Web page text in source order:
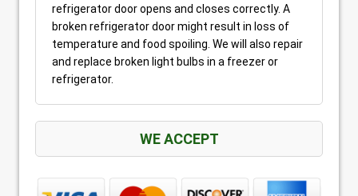
refrigerator door opens and closes correctly. A
broken refrigerator door might result in loss of
temperature and food spoiling. We will also repair
and replace broken light bulbs in a freezer or
refrigerator.
WE ACCEPT